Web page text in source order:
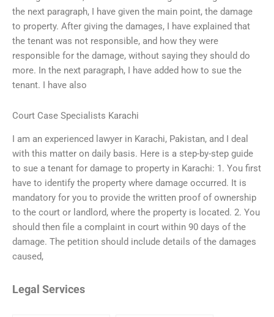
the next paragraph, I have given the main point, the damage
to property. After giving the damages, I have explained that
the tenant was not responsible, and how they were
responsible for the damage, without saying they should do
more. In the next paragraph, I have added how to sue the
tenant. I have also
Court Case Specialists Karachi
I am an experienced lawyer in Karachi, Pakistan, and I deal
with this matter on daily basis. Here is a step-by-step guide
to sue a tenant for damage to property in Karachi: 1. You first
have to identify the property where damage occurred. It is
mandatory for you to provide the written proof of ownership
to the court or landlord, where the property is located. 2. You
should then file a complaint in court within 90 days of the
damage. The petition should include details of the damages
caused,
Legal Services